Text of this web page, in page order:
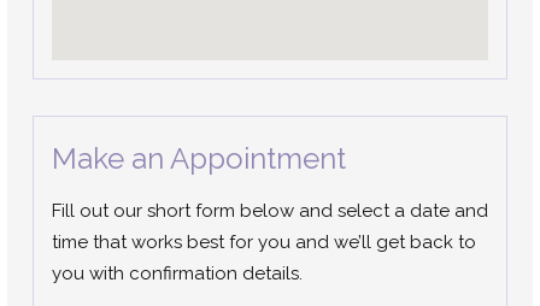
Make an Appointment
Fill out our short form below and select a date and
time that works best for you and we’ll get back to
you with confirmation details.